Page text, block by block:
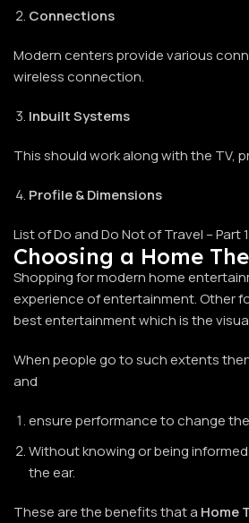
Connections
Modern centers provide various
wireless connection.
Inbuilt Systems
This should work along with the TV,
Profile & Dimensions
List of Do and Do Not of Travel –
Choosing a Home
Shopping for modern home
experience of entertainment. Other
best entertainment which is the
When people go to such extents
and
ensure performance to change
Without knowing or being
the ear.
These are the benefits that a Home